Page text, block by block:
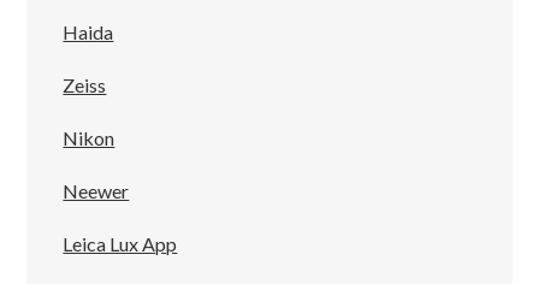
Haida
Zeiss
Nikon
Neewer
Leica Lux App